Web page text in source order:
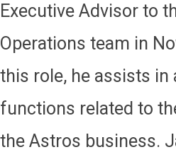
Executive Advisor to
Operations team in
this role, he assists in
functions related to
the Astros business.